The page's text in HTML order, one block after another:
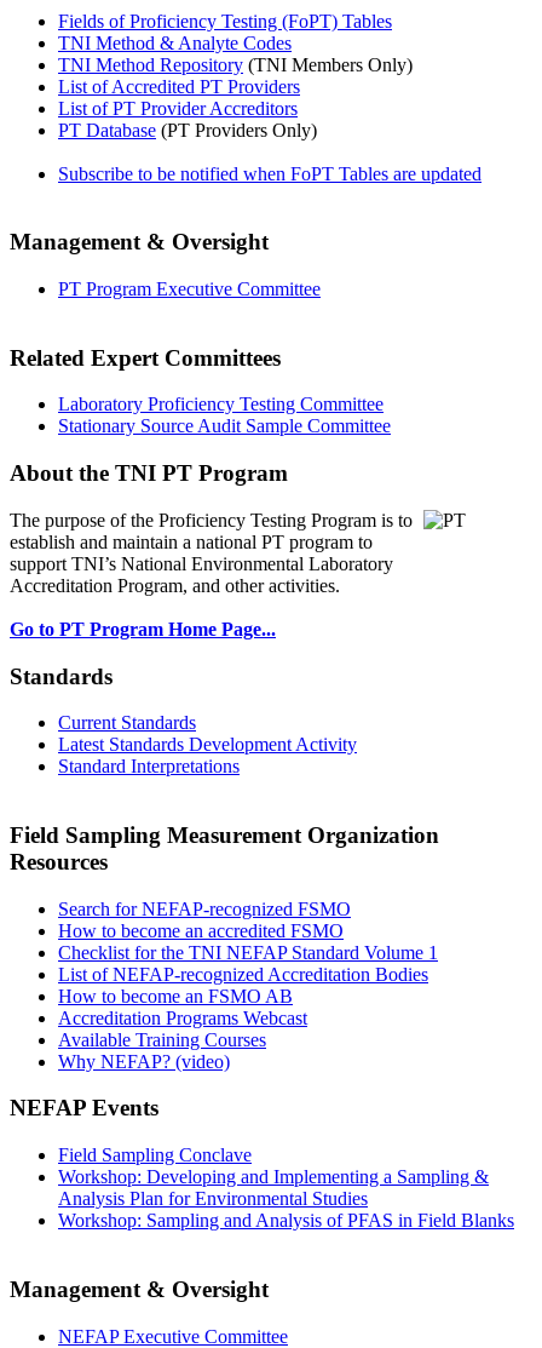
Fields of Proficiency Testing (FoPT) Tables
TNI Method & Analyte Codes
TNI Method Repository (TNI Members Only)
List of Accredited PT Providers
List of PT Provider Accreditors
PT Database (PT Providers Only)
Subscribe to be notified when FoPT Tables are updated
Management & Oversight
PT Program Executive Committee
Related Expert Committees
Laboratory Proficiency Testing Committee
Stationary Source Audit Sample Committee
About the TNI PT Program
The purpose of the Proficiency Testing Program is to
establish and maintain a national PT program to
support TNI’s National Environmental Laboratory
Accreditation Program, and other activities.
Go to PT Program Home Page...
Standards
Current Standards
Latest Standards Development Activity
Standard Interpretations
Field Sampling Measurement Organization
Resources
Search for NEFAP-recognized FSMO
How to become an accredited FSMO
Checklist for the TNI NEFAP Standard Volume 1
List of NEFAP-recognized Accreditation Bodies
How to become an FSMO AB
Accreditation Programs Webcast
Available Training Courses
Why NEFAP? (video)
NEFAP Events
Field Sampling Conclave
Workshop: Developing and Implementing a Sampling &
Analysis Plan for Environmental Studies
Workshop: Sampling and Analysis of PFAS in Field Blanks
Management & Oversight
NEFAP Executive Committee